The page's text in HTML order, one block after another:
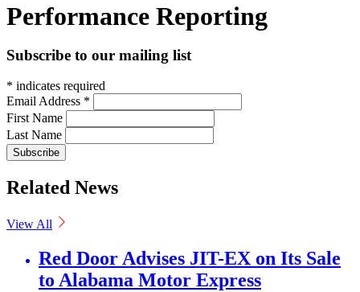
Performance Reporting
Subscribe to our mailing list
* indicates required
Email Address *
First Name
Last Name
Related News
View All
Red Door Advises JIT-EX on Its Sale
to Alabama Motor Express